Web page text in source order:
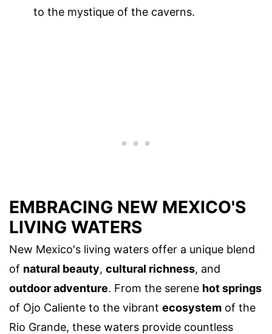
to the mystique of the caverns.
EMBRACING NEW MEXICO'S
LIVING WATERS
New Mexico's living waters offer a unique blend
of natural beauty, cultural richness, and
outdoor adventure. From the serene hot springs
of Ojo Caliente to the vibrant ecosystem of the
Rio Grande, these waters provide countless